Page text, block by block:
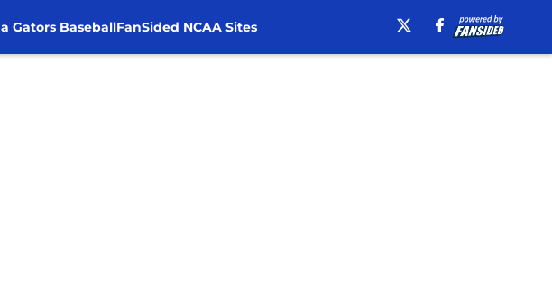
Gators BaseballFanSided NCAA Sites